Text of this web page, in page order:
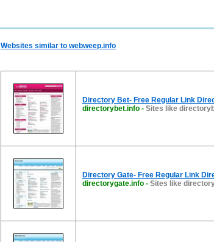
Websites similar to webweep.info
Directory Bet- Free Regular Link
directorybet.info - Sites like
Directory Gate- Free Regular Link
directorygate.info - Sites like